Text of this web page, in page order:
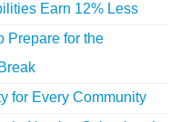
Earn 12% Less
Prepare for the
for Every Community